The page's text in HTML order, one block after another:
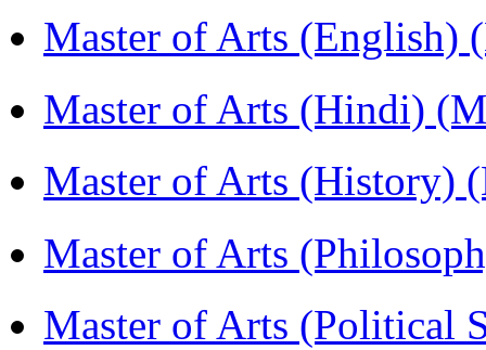
Master of Arts (English)
Master of Arts (Hindi)
Master of Arts (History)
Master of Arts
Master of Arts (Political